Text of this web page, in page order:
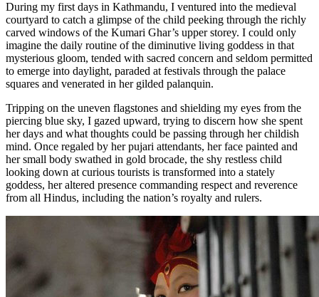
During my first days in Kathmandu, I ventured into the medieval
courtyard to catch a glimpse of the child peeking through the richly
carved windows of the Kumari Ghar’s upper storey. I could only
imagine the daily routine of the diminutive living goddess in that
mysterious gloom, tended with sacred concern and seldom permitted
to emerge into daylight, paraded at festivals through the palace
squares and venerated in her gilded palanquin.
Tripping on the uneven flagstones and shielding my eyes from the
piercing blue sky, I gazed upward, trying to discern how she spent
her days and what thoughts could be passing through her childish
mind. Once regaled by her pujari attendants, her face painted and
her small body swathed in gold brocade, the shy restless child
looking down at curious tourists is transformed into a stately
goddess, her altered presence commanding respect and reverence
from all Hindus, including the nation’s royalty and rulers.